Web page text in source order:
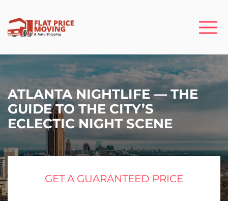
ATLANTA NIGHTLIFE — THE
GUIDE TO THE CITY’S
ECLECTIC NIGHT SCENE
GET A GUARANTEED PRICE